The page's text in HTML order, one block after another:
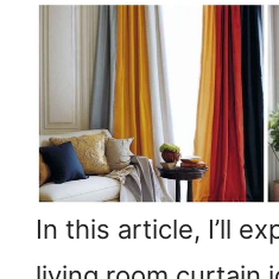
In this article, I’ll